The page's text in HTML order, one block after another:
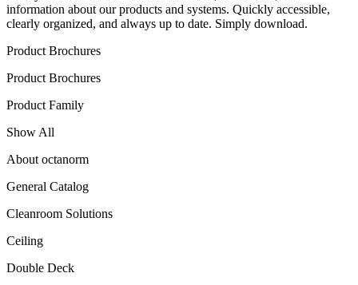
information about our products and systems. Quickly accessible,
clearly organized, and always up to date. Simply download.
Product Brochures
Product Brochures
Product Family
Show All
About octanorm
General Catalog
Cleanroom Solutions
Ceiling
Double Deck